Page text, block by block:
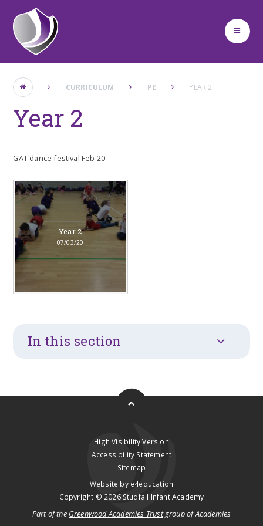
Skip to content ↓
CURRICULUM PE YEAR 2
Year 2
GAT dance festival Feb 20
Year 2
07/03/20
In this section
High Visibility Version
Accessibility Statement
Sitemap
Website by e4education
Copyright © 2026 Studfall Infant Academy
Part of the Greenwood Academies Trustgroup of Academies